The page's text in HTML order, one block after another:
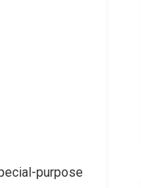
purpose